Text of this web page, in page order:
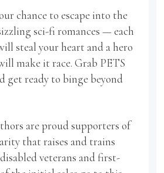
chance to escape into the
sci-fi romances — each
steal your heart and a hero
make it race. Grab PETS
get ready to binge beyond
are proud supporters of
that raises and trains
veterans and first-